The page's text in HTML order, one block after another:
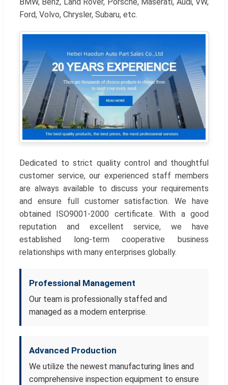
BMW, Benz, Land Rover, Porsche, Maserati, Audi, VW,
Ford, Volvo, Chrysler, Subaru, etc.
Dedicated to strict quality control and thoughtful
customer service, our experienced staff members
are always available to discuss your requirements
and ensure full customer satisfaction. We have
obtained ISO9001-2000 certificate. With a good
reputation and excellent service, we have
established long-term cooperative business
relationships with many enterprises globally.
Professional Management
Our team is professionally staffed and
managed as a modern enterprise.
Advanced Production
We utilize the newest manufacturing lines and
comprehensive inspection equipment to ensure